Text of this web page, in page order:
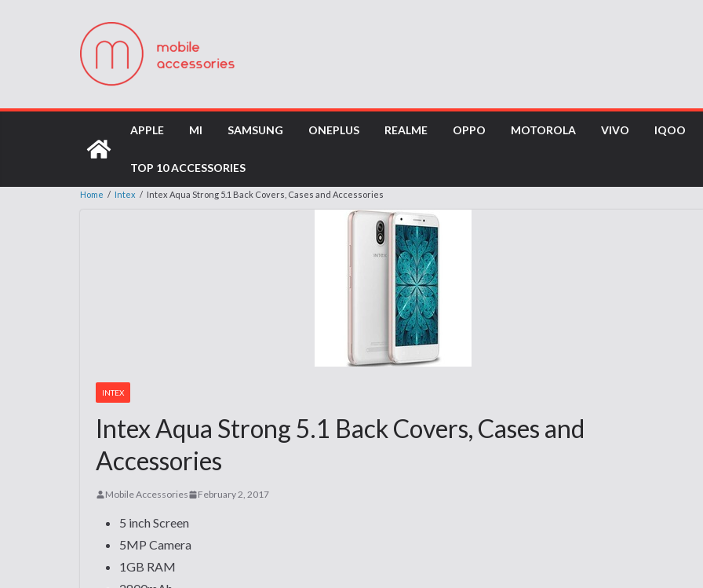
APPLE MI SAMSUNG ONEPLUS REALME OPPO MOTOROLA VIVO IQOO
TOP 10 ACCESSORIES
Home / Intex / Intex Aqua Strong 5.1 Back Covers, Cases and Accessories
INTEX
Intex Aqua Strong 5.1 Back Covers, Cases and
Accessories
Mobile Accessories February 2, 2017
5 inch Screen
5MP Camera
1GB RAM